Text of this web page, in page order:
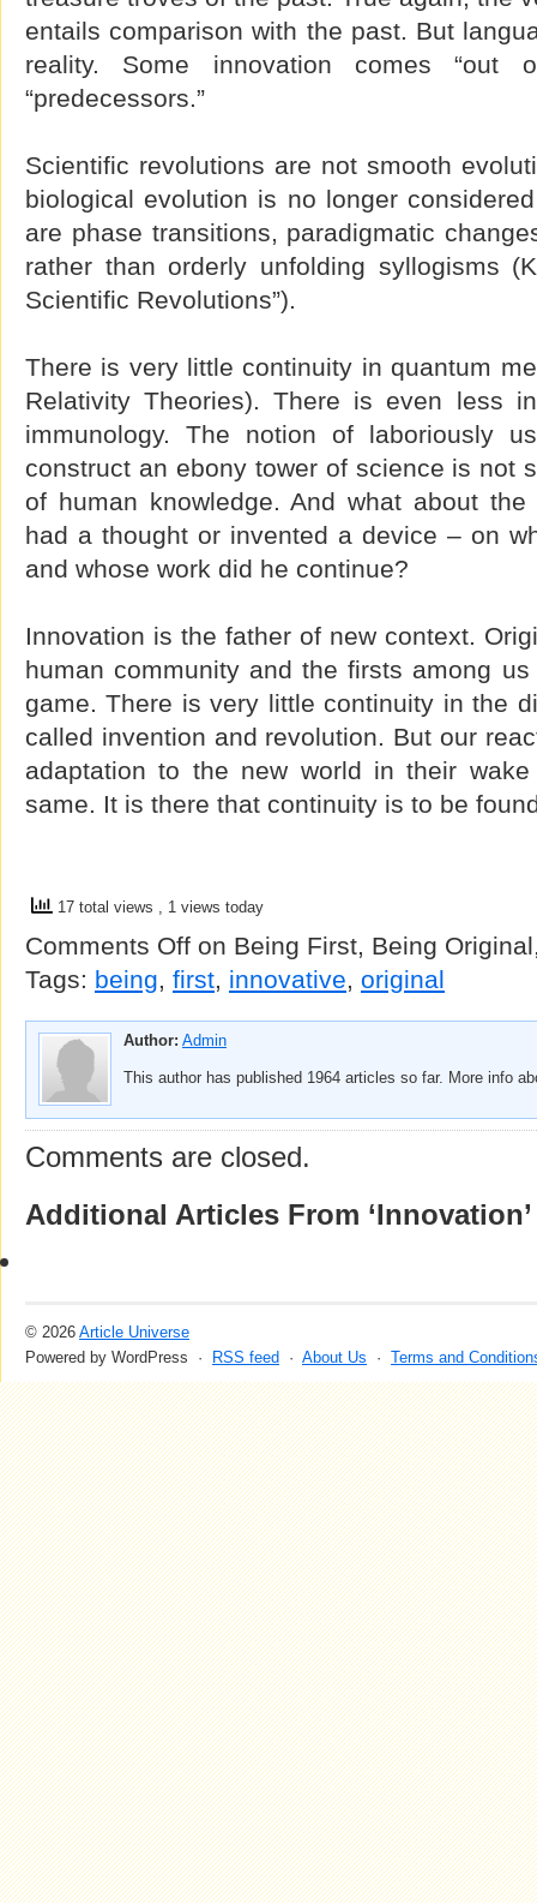
entails comparison with the past. But
reality. Some innovation comes
“predecessors.”
Scientific revolutions are not smooth
biological evolution is no longer
are phase transitions, paradigmatic
rather than orderly unfolding syllogisms
Scientific Revolutions”).
There is very little continuity in quantum
Relativity Theories). There is even less
immunology. The notion of laboriously
construct an ebony tower of science is not
of human knowledge. And what about
had a thought or invented a device – on
and whose work did he continue?
Innovation is the father of new context.
human community and the firsts among
game. There is very little continuity in the
called invention and revolution. But our
adaptation to the new world in their
same. It is there that continuity is to be
17 total views , 1 views today
Comments Off on Being First, Being
Tags: being, first, innovative, original
Author: Admin
This author has published 1964 articles so far. More info
Comments are closed.
Additional Articles From ‘Innovation’
© 2026 Article Universe
Powered by WordPress ·
RSS feed · About Us · Terms and